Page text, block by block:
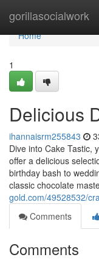
gorillasocialwork
Home
Home
1
Delicious
ihannaisrm255843
Dive into Cake Tastic,
offer a delicious
birthday bash to
classic chocolate
gold.com/49528532/
Comments
Comments